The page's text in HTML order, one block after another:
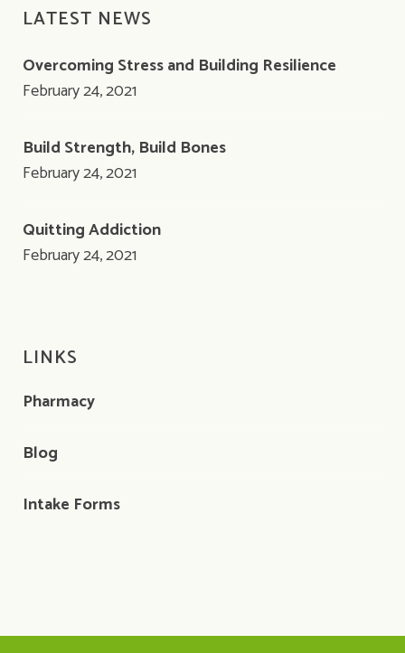
LATEST NEWS
Overcoming Stress and Building Resilience
February 24, 2021
Build Strength, Build Bones
February 24, 2021
Quitting Addiction
February 24, 2021
LINKS
Pharmacy
Blog
Intake Forms